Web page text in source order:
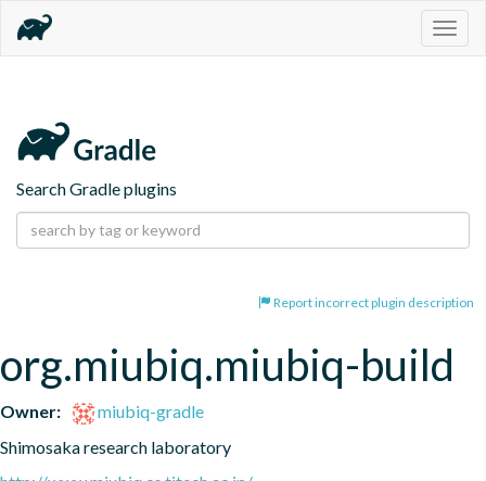
Search Gradle plugins
Report incorrect plugin description
org.miubiq.miubiq-build
Owner:
miubiq-gradle
Shimosaka research laboratory